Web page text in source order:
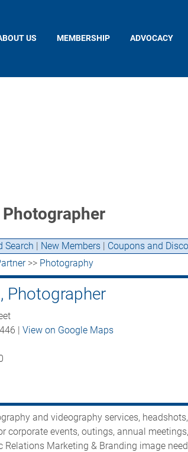
US MEMBERSHIP ADVOCACY
Photographer
Search | New Members | Coupons and
>> Photography
Photographer
| View on Google Maps
and videography services,
corporate events, outings, annual
Relations Marketing & Branding image